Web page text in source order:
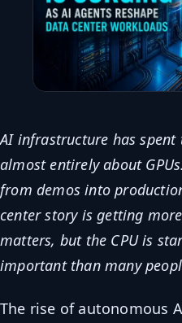
AI infrastructure has
almost entirely about
from demos into
center story is getting
matters, but the CPU is
important than many
The rise of autonomous